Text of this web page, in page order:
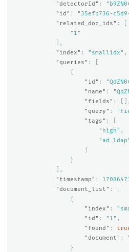
"detectorId" :
"id" : "35efb736-
"related_doc_ids" :
"1"
],
"index" : "smallidx" ,
"queries" :
{
"id" :
"name" :
"fields" :
[],
"query" :
"tags" :
"high" ,
}
],
"timestamp" :
"document_list" :
{
"index" :
"id" : "1" ,
"found" :
"document" :
}